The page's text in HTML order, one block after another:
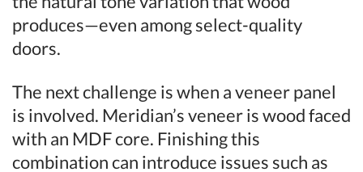
produces—even among select-quality
doors.
The next challenge is when a veneer panel
is involved. Meridian’s veneer is wood faced
with an MDF core. Finishing this
combination can introduce issues such as